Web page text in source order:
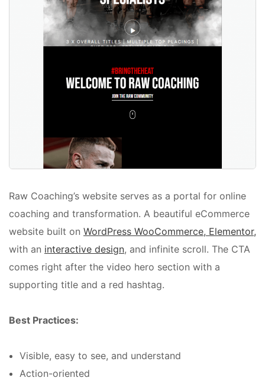
Raw Coaching’s website serves as a portal for online
coaching and transformation. A beautiful eCommerce
website built on WordPress WooCommerce, Elementor,
with an interactive design, and infinite scroll. The CTA
comes right after the video hero section with a
supporting title and a red hashtag.
Best Practices:
Visible, easy to see, and understand
Action-oriented